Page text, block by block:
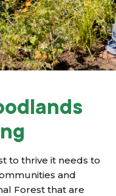
to thrive it needs to
and
Forest that are